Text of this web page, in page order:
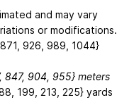
and may vary
or modifications.
926, 989, 1044}
847, 904, 955} meters
199, 213, 225} yards